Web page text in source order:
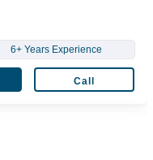
6+ Years Experience
Call